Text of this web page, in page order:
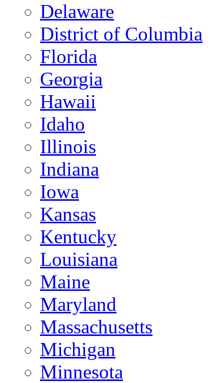
Delaware
District of Columbia
Florida
Georgia
Hawaii
Idaho
Illinois
Indiana
Iowa
Kansas
Kentucky
Louisiana
Maine
Maryland
Massachusetts
Michigan
Minnesota